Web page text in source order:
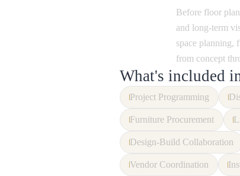
Before floor
and long-term
space planning,
from concept
What's included
Project Programming
Furniture Procurement
Design-Build Collaboration
Vendor Coordination